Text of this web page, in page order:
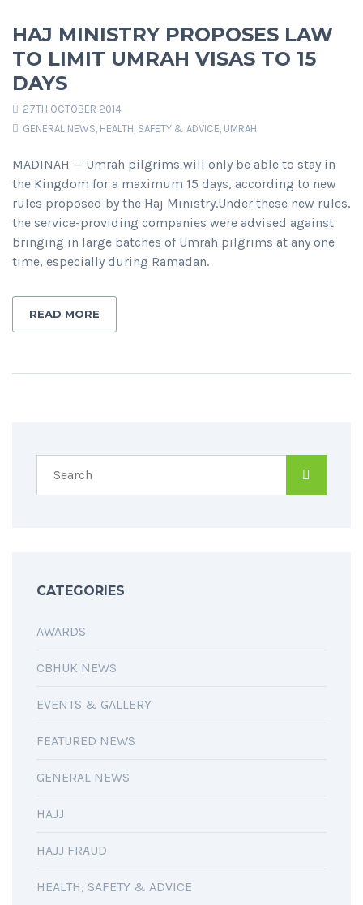
HAJ MINISTRY PROPOSES LAW
TO LIMIT UMRAH VISAS TO 15
DAYS
27TH OCTOBER 2014
GENERAL NEWS, HEALTH, SAFETY & ADVICE, UMRAH
MADINAH — Umrah pilgrims will only be able to stay in
the Kingdom for a maximum 15 days, according to new
rules proposed by the Haj Ministry.Under these new rules,
the service-providing companies were advised against
bringing in large batches of Umrah pilgrims at any one
time, especially during Ramadan.
READ MORE
CATEGORIES
AWARDS
CBHUK NEWS
EVENTS & GALLERY
FEATURED NEWS
GENERAL NEWS
HAJJ
HAJJ FRAUD
HEALTH, SAFETY & ADVICE